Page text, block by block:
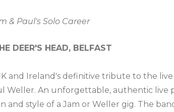
& Paul's Solo Career
DEER'S HEAD, BELFAST
and Ireland's definitive tribute to the
Weller. An unforgettable, authentic live
and style of a Jam or Weller gig. The